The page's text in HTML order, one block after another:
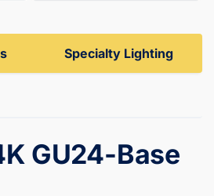
Specialty Lighting
GU24-Base